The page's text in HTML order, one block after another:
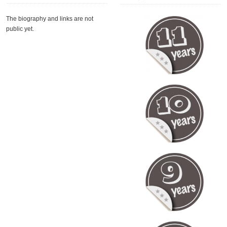
The biography and links are not
public yet.